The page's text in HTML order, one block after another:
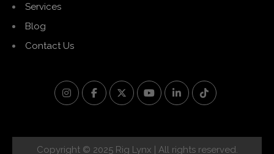
Services
Blog
Contact Us
Copyright © 2025 Rig Lynx | All rights reserved.